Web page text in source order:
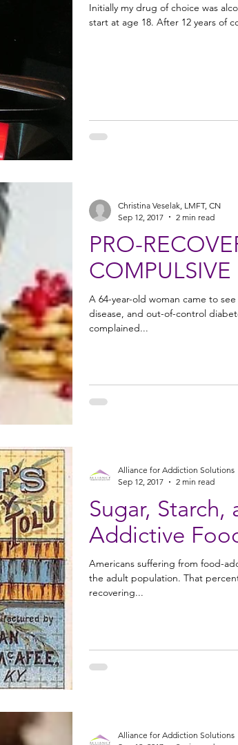
Initially my drug of choice was
start at age 18. After 12
PRO-
A 64-year-old woman came to
disease, and out-of-control
complained...
Christina Veselak, LMFT, CN
Sep 12, 2017
2 min read
Sugar,
Addictive
Americans suffering from food-
the adult population. That
recovering...
Alliance for Addiction Solutions
Sep 12, 2017
2 min read
Alliance for Addiction Solutions